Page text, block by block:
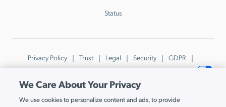
Status
Privacy Policy Trust Legal Security
GDPR
Patents
Trademarks & Guidelines Your Privacy Choices
© JumpCloud Inc. All rights reserved. 2026
Various trademarks held by their respective owners.
We Care About Your Privacy
We use cookies to personalize content and ads, to provide